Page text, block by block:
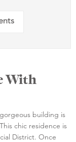
With
building is
chic residence is
District. Once